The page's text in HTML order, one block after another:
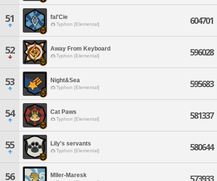
51 fal'Cie
Typhon [Elemental] 604701
52 Away From Keyboard
Typhon [Elemental] 596028
53 Night&Sea
Typhon [Elemental] 595683
54 Cat Paws
Typhon [Elemental] 581337
55 Lily's servants
Typhon [Elemental] 580644
56 Mller-Maresk 573933